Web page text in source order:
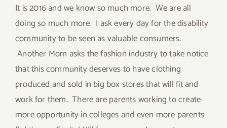
It is 2016 and we know so much more. We are all
doing so much more. I ask every day for the disability
community to be seen as valuable consumers.
Another Mom asks the fashion industry to take notice
that this community deserves to have clothing
produced and sold in big box stores that will fit and
work for them. There are parents working to create
more opportunity in colleges and even more parents